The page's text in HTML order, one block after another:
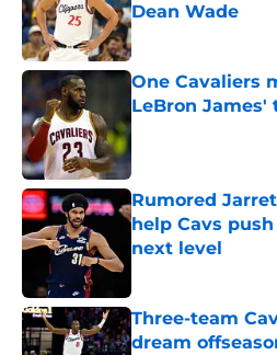
Dean Wade
Published by on
One Cavaliers
LeBron
Published by on
Rumored
help Cavs
next level
Three-team
dream